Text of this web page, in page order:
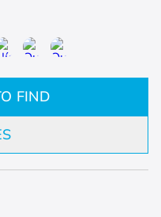
FIND